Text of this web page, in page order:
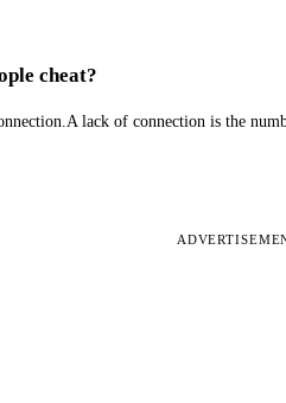
cheat?
lack of connection is the